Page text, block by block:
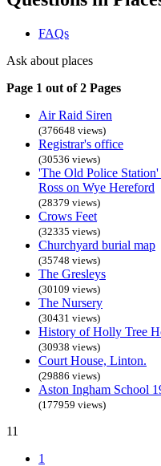
FAQs
Ask about places
Page 1 out of 2 Pages
Air Raid Siren
(376648 views)
Registrar's office
(30536 views)
'The Old Police
Ross on Wye Hereford
(28379 views)
Crows Feet
(32335 views)
Churchyard burial map
(35748 views)
The Gresleys
(30109 views)
The Nursery
(30431 views)
History of Holly Tree
(30938 views)
Court House, Linton.
(29886 views)
Aston Ingham School
(177959 views)
11
1